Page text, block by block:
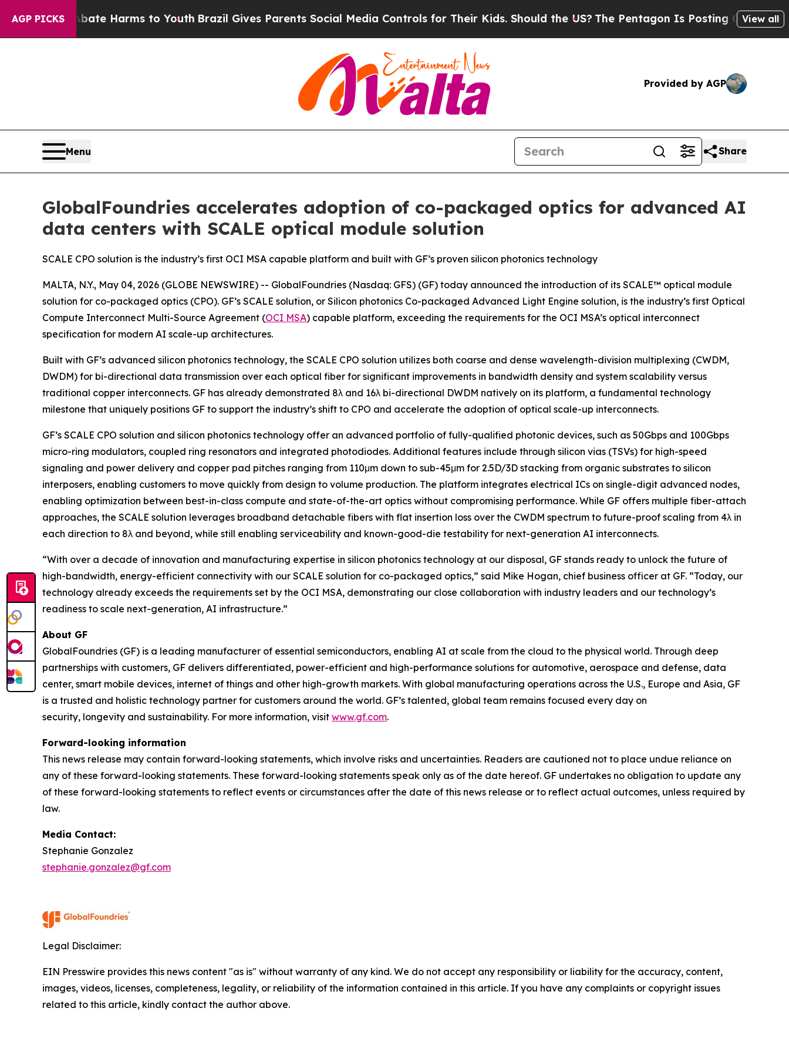
AGP PICKS
to Abate Harms to Youth Brazil Gives Parents Social Media Controls for Their Kids. Should the US?The Pentagon Is Posting Cryptic Biblical
View all
Provided by AGP
Menu Share
GlobalFoundries accelerates adoption of co-packaged optics for advanced AI
data centers with SCALE optical module solution
SCALE CPO solution is the industry’s first OCI MSA capable platform and built with GF’s proven silicon photonics technology
MALTA, N.Y., May 04, 2026 (GLOBE NEWSWIRE) -- GlobalFoundries (Nasdaq: GFS) (GF) today announced the introduction of its SCALE™ optical module
solution for co-packaged optics (CPO). GF’s SCALE solution, or Silicon photonics Co-packaged Advanced Light Engine solution, is the industry’s first Optical
Compute Interconnect Multi-Source Agreement (OCI MSA) capable platform, exceeding the requirements for the OCI MSA’s optical interconnect
specification for modern AI scale-up architectures.
Built with GF’s advanced silicon photonics technology, the SCALE CPO solution utilizes both coarse and dense wavelength-division multiplexing (CWDM,
DWDM) for bi-directional data transmission over each optical fiber for significant improvements in bandwidth density and system scalability versus
traditional copper interconnects. GF has already demonstrated 8λ and 16λ bi-directional DWDM natively on its platform, a fundamental technology
milestone that uniquely positions GF to support the industry’s shift to CPO and accelerate the adoption of optical scale-up interconnects.
GF’s SCALE CPO solution and silicon photonics technology offer an advanced portfolio of fully-qualified photonic devices, such as 50Gbps and 100Gbps
micro-ring modulators, coupled ring resonators and integrated photodiodes. Additional features include through silicon vias (TSVs) for high-speed
signaling and power delivery and copper pad pitches ranging from 110μm down to sub-45μm for 2.5D/3D stacking from organic substrates to silicon
interposers, enabling customers to move quickly from design to volume production. The platform integrates electrical ICs on single-digit advanced nodes,
enabling optimization between best-in-class compute and state-of-the-art optics without compromising performance. While GF offers multiple fiber-attach
approaches, the SCALE solution leverages broadband detachable fibers with flat insertion loss over the CWDM spectrum to future-proof scaling from 4λ in
each direction to 8λ and beyond, while still enabling serviceability and known-good-die testability for next-generation AI interconnects.
“With over a decade of innovation and manufacturing expertise in silicon photonics technology at our disposal, GF stands ready to unlock the future of
high-bandwidth, energy-efficient connectivity with our SCALE solution for co-packaged optics,” said Mike Hogan, chief business officer at GF. “Today, our
technology already exceeds the requirements set by the OCI MSA, demonstrating our close collaboration with industry leaders and our technology’s
readiness to scale next-generation, AI infrastructure.”
About GF
GlobalFoundries (GF) is a leading manufacturer of essential semiconductors, enabling AI at scale from the cloud to the physical world. Through deep
partnerships with customers, GF delivers differentiated, power-efficient and high-performance solutions for automotive, aerospace and defense, data
center, smart mobile devices, internet of things and other high-growth markets. With global manufacturing operations across the U.S., Europe and Asia, GF
is a trusted and holistic technology partner for customers around the world. GF’s talented, global team remains focused every day on
security, longevity and sustainability. For more information, visit www.gf.com.
Forward-looking information
This news release may contain forward-looking statements, which involve risks and uncertainties. Readers are cautioned not to place undue reliance on
any of these forward-looking statements. These forward-looking statements speak only as of the date hereof. GF undertakes no obligation to update any
of these forward-looking statements to reflect events or circumstances after the date of this news release or to reflect actual outcomes, unless required by
law.
Media Contact:
Stephanie Gonzalez
stephanie.gonzalez@gf.com
Legal Disclaimer:
EIN Presswire provides this news content "as is" without warranty of any kind. We do not accept any responsibility or liability for the accuracy, content,
images, videos, licenses, completeness, legality, or reliability of the information contained in this article. If you have any complaints or copyright issues
related to this article, kindly contact the author above.